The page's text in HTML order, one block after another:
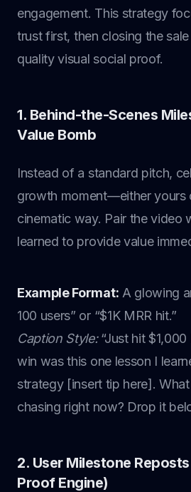
engagement. This strategy
trust first, then closing the
quality visual social proof.
1. Behind-the-Scenes
Value Bomb
Instead of a standard pitch,
growth moment—either
cinematic way. Pair the video
learned to provide value
Example Format: A glowing
100 users” or “$1K MRR hit.”
Caption Style:“Just hit
win was this one lesson I
strategy [insert tip here].
chasing right now? Drop it
2. User Milestone
Proof Engine)